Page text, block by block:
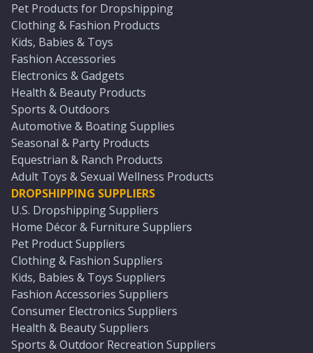
Pet Products for Dropshipping
Clothing & Fashion Products
Kids, Babies & Toys
Fashion Accessories
Electronics & Gadgets
Health & Beauty Products
Sports & Outdoors
Automotive & Boating Supplies
Seasonal & Party Products
Equestrian & Ranch Products
Adult Toys & Sexual Wellness Products
DROPSHIPPING SUPPLIERS
U.S. Dropshipping Suppliers
Home Décor & Furniture Suppliers
Pet Product Suppliers
Clothing & Fashion Suppliers
Kids, Babies & Toys Suppliers
Fashion Accessories Suppliers
Consumer Electronics Suppliers
Health & Beauty Suppliers
Sports & Outdoor Recreation Suppliers